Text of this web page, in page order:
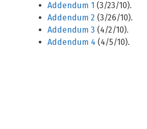
Addendum 1 (3/23/10).
Addendum 2 (3/26/10).
Addendum 3 (4/2/10).
Addendum 4 (4/5/10).